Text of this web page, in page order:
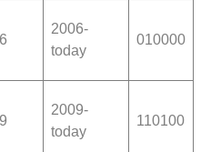
2006-
today
010000
2009-
today
110100